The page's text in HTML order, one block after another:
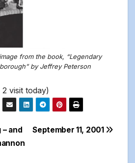
from the book, “Legendary
by Jeffrey Peterson
2 visit today)
September 11, 2001
– and